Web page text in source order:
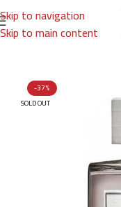
Skip to navigation
Skip to main content
Home/Brands/
-37%
SOLD OUT